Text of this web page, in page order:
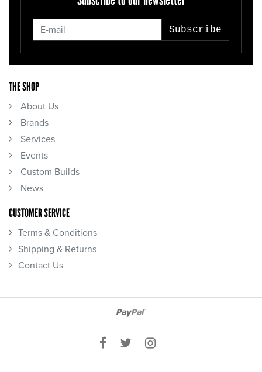
Subscribe
THE SHOP
About Us
Brands
Services
Events
Custom Builds
News
CUSTOMER SERVICE
Terms & Conditions
Shipping & Returns
Contact Us